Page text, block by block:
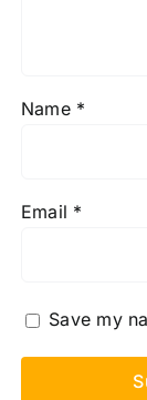
Name *
Email *
Save my